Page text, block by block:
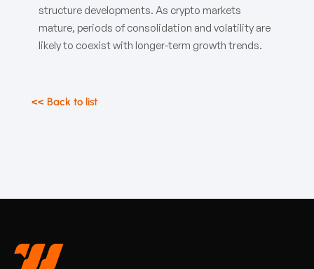
structure developments. As crypto markets
mature, periods of consolidation and volatility are
likely to coexist with longer-term growth trends.
<< Back to list